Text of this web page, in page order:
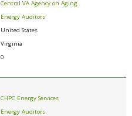
Central VA Agency on Aging
Energy Auditors
United States
Virginia
0
CHPC Energy Services
Energy Auditors